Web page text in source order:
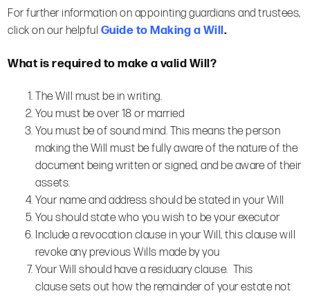
For further information on appointing guardians and trustees,
click on our helpful Guide to Making a Will.
What is required to make a valid Will?
The Will must be in writing.
You must be over 18 or married
You must be of sound mind. This means the person
making the Will must be fully aware of the nature of the
document being written or signed, and be aware of their
assets.
Your name and address should be stated in your Will
You should state who you wish to be your executor
Include a revocation clause in your Will, this clause will
revoke any previous Wills made by you
Your Will should have a residuary clause. This
clause sets out how the remainder of your estate not